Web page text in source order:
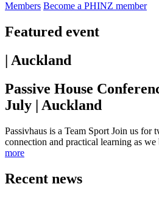
Members Become a PHINZ member
Featured event
| Auckland
Passive House
July | Auckland
Passivhaus is a Team Sport Join us for
connection and practical learning as we
more
Recent news